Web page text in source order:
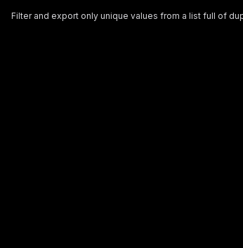
Filter and export only unique values from a list full of